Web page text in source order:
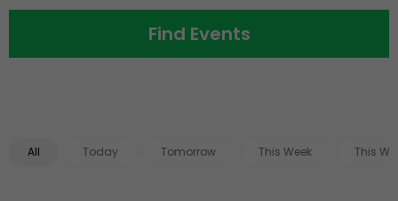
Find Events
All Today Tomorrow This Week This